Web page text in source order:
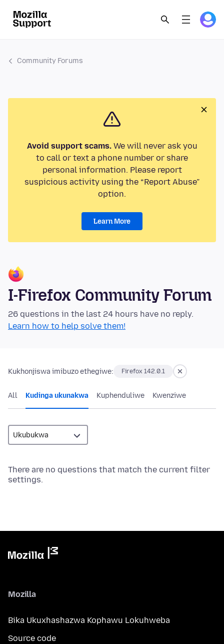
Community Forums
Avoid support scams.We will never ask you
to call or text a phone number or share
personal information. Please report
suspicious activity using the “Report Abuse”
option.
Learn More
I-Firefox Community Forum
26 questions in the last 24 hours have no reply.
Learn how to help solve them!
Kukhonjiswa imibuzo ethegiwe: Firefox 142.0.1
All Kudinga ukunakwa Kuphenduliwe Kwenziwe
There are no questions that match the current filter
settings.
Mozilla
Bika Ukuxhashazwa Kophawu Lokuhweba
Source code